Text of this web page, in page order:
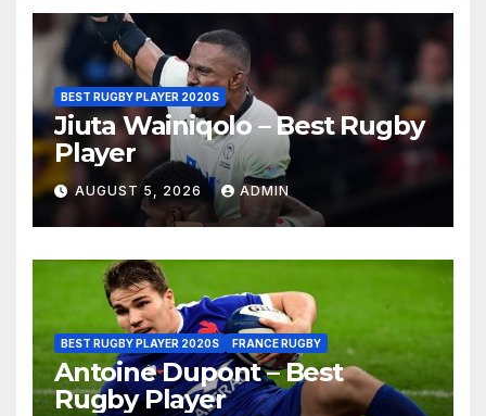
BEST RUGBY PLAYER 2020S
Jiuta Wainiqolo – Best Rugby
Player
AUGUST 5, 2026 ADMIN
BEST RUGBY PLAYER 2020S FRANCE RUGBY
Antoine Dupont – Best
Rugby Player